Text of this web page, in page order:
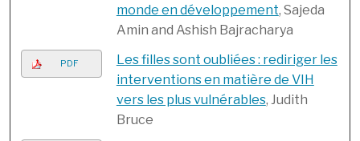
monde en développement, Sajeda
Amin and Ashish Bajracharya
PDF
Les filles sont oubliées : rediriger les
interventions en matière de VIH
vers les plus vulnérables, Judith
Bruce